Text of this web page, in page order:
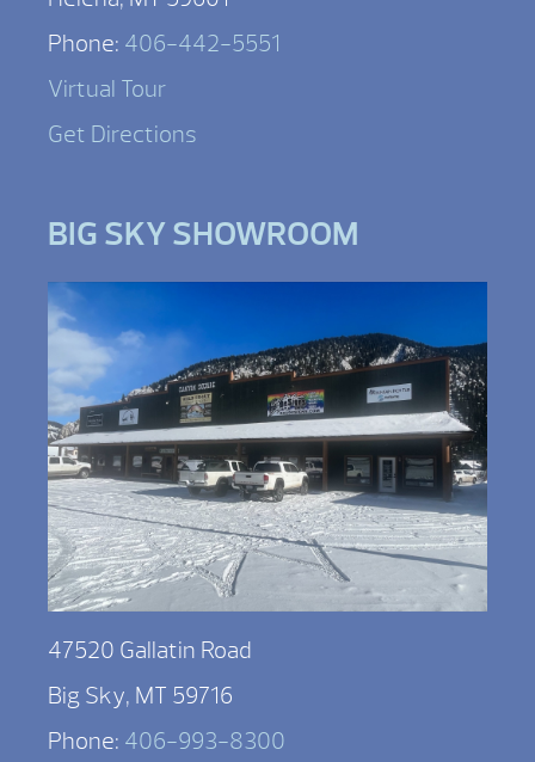
Phone: 406-442-5551
Virtual Tour
Get Directions
BIG SKY SHOWROOM
47520 Gallatin Road
Big Sky, MT 59716
Phone: 406-993-8300